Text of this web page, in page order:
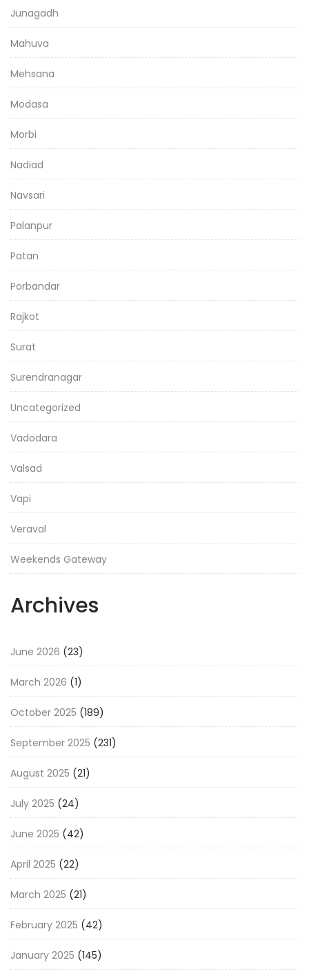
Junagadh
Mahuva
Mehsana
Modasa
Morbi
Nadiad
Navsari
Palanpur
Patan
Porbandar
Rajkot
Surat
Surendranagar
Uncategorized
Vadodara
Valsad
Vapi
Veraval
Weekends Gateway
Archives
June 2026 (23)
March 2026 (1)
October 2025 (189)
September 2025 (231)
August 2025 (21)
July 2025 (24)
June 2025 (42)
April 2025 (22)
March 2025 (21)
February 2025 (42)
January 2025 (145)